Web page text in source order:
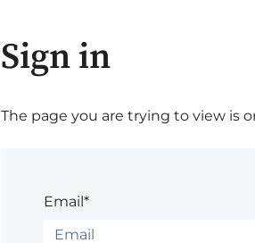
Sign in
The page you are trying to view is
Email*